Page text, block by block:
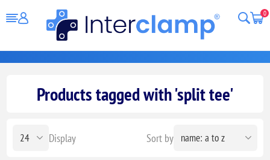
0
Products tagged with 'split tee'
Sort by
Display